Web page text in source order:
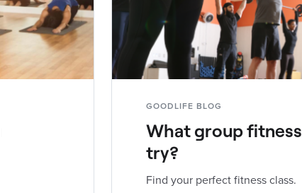
GOODLIFE BLOG
What group
try?
Find your perfect fitness class.